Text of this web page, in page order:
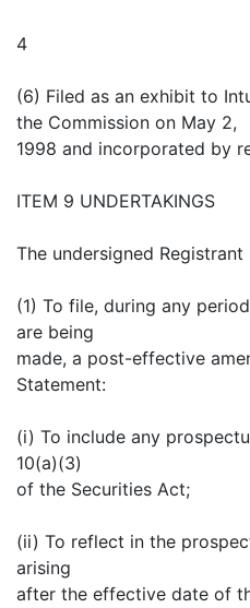
4
(6) Filed as an exhibit to
the Commission on May 2,
1998 and incorporated by
ITEM 9 UNDERTAKINGS
The undersigned
(1) To file, during any
are being
made, a post-effective
Statement:
(i) To include any
10(a)(3)
of the Securities Act;
(ii) To reflect in the
arising
after the effective date of